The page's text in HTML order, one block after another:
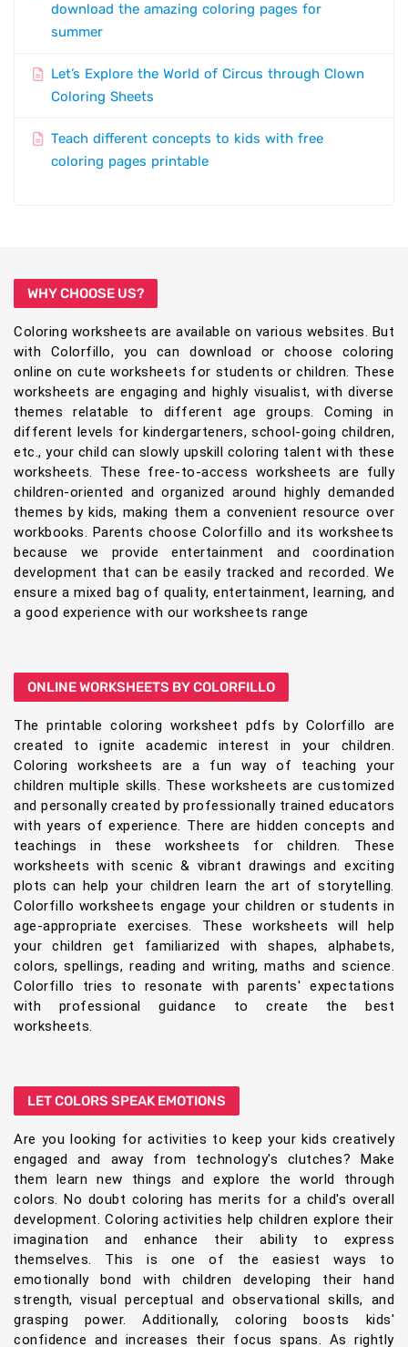
download the amazing coloring pages for
summer
Let’s Explore the World of Circus through Clown
Coloring Sheets
Teach different concepts to kids with free
coloring pages printable
WHY CHOOSE US?
Coloring worksheets are available on various websites. But
with Colorfillo, you can download or choose coloring
online on cute worksheets for students or children. These
worksheets are engaging and highly visualist, with diverse
themes relatable to different age groups. Coming in
different levels for kindergarteners, school-going children,
etc., your child can slowly upskill coloring talent with these
worksheets. These free-to-access worksheets are fully
children-oriented and organized around highly demanded
themes by kids, making them a convenient resource over
workbooks. Parents choose Colorfillo and its worksheets
because we provide entertainment and coordination
development that can be easily tracked and recorded. We
ensure a mixed bag of quality, entertainment, learning, and
a good experience with our worksheets range
ONLINE WORKSHEETS BY COLORFILLO
The printable coloring worksheet pdfs by Colorfillo are
created to ignite academic interest in your children.
Coloring worksheets are a fun way of teaching your
children multiple skills. These worksheets are customized
and personally created by professionally trained educators
with years of experience. There are hidden concepts and
teachings in these worksheets for children. These
worksheets with scenic & vibrant drawings and exciting
plots can help your children learn the art of storytelling.
Colorfillo worksheets engage your children or students in
age-appropriate exercises. These worksheets will help
your children get familiarized with shapes, alphabets,
colors, spellings, reading and writing, maths and science.
Colorfillo tries to resonate with parents' expectations
with professional guidance to create the best
worksheets.
LET COLORS SPEAK EMOTIONS
Are you looking for activities to keep your kids creatively
engaged and away from technology's clutches? Make
them learn new things and explore the world through
colors. No doubt coloring has merits for a child's overall
development. Coloring activities help children explore their
imagination and enhance their ability to express
themselves. This is one of the easiest ways to
emotionally bond with children developing their hand
strength, visual perceptual and observational skills, and
grasping power. Additionally, coloring boosts kids'
confidence and increases their focus spans. As rightly